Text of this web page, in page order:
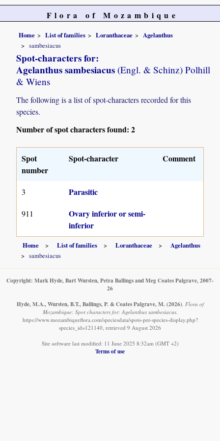
Flora of Mozambique
Home List of families Loranthaceae
Agelanthus
sambesiacus
Spot-characters for:
Agelanthus sambesiacus (Engl. & Schinz) Polhill
& Wiens
The following is a list of spot-characters recorded for this
species.
Number of spot characters found: 2
Spot
number
Spot-character Comment
3 Parasitic
911
Ovary inferior or semi-
inferior
Home List of families Loranthaceae
Agelanthus
sambesiacus
Copyright: Mark Hyde, Bart Wursten, Petra Ballings and Meg Coates Palgrave, 2007-
26
Hyde, M.A., Wursten, B.T., Ballings, P. & Coates Palgrave, M. (2026). Flora of
Mozambique: Spot characters for: Agelanthus sambesiacus.
https://www.mozambiqueflora.com/speciesdata/spots-per-species-display.php?
species_id=121140, retrieved 9 August 2026
Site software last modified: 11 June 2025 8:32am (GMT +2)
Terms of use